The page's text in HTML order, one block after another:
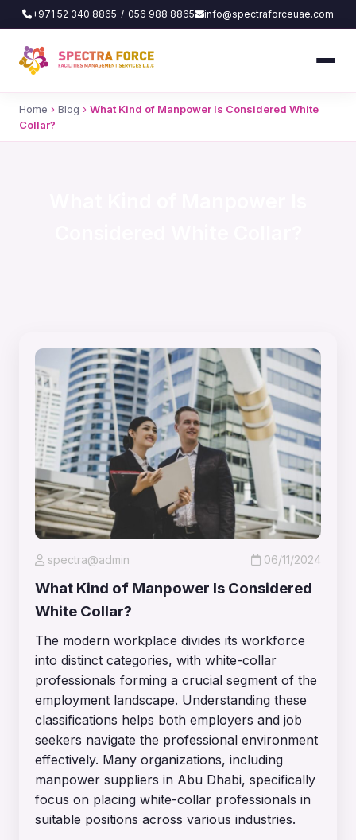
+971 52 340 8865 / 056 988 8865 info@spectraforceuae.com
Home › Blog › What Kind of Manpower Is Considered White
Collar?
spectra@admin 06/11/2024
What Kind of Manpower Is Considered
White Collar?
The modern workplace divides its workforce
into distinct categories, with white-collar
professionals forming a crucial segment of the
employment landscape. Understanding these
classifications helps both employers and job
seekers navigate the professional environment
effectively. Many organizations, including
manpower suppliers in Abu Dhabi, specifically
focus on placing white-collar professionals in
suitable positions across various industries.